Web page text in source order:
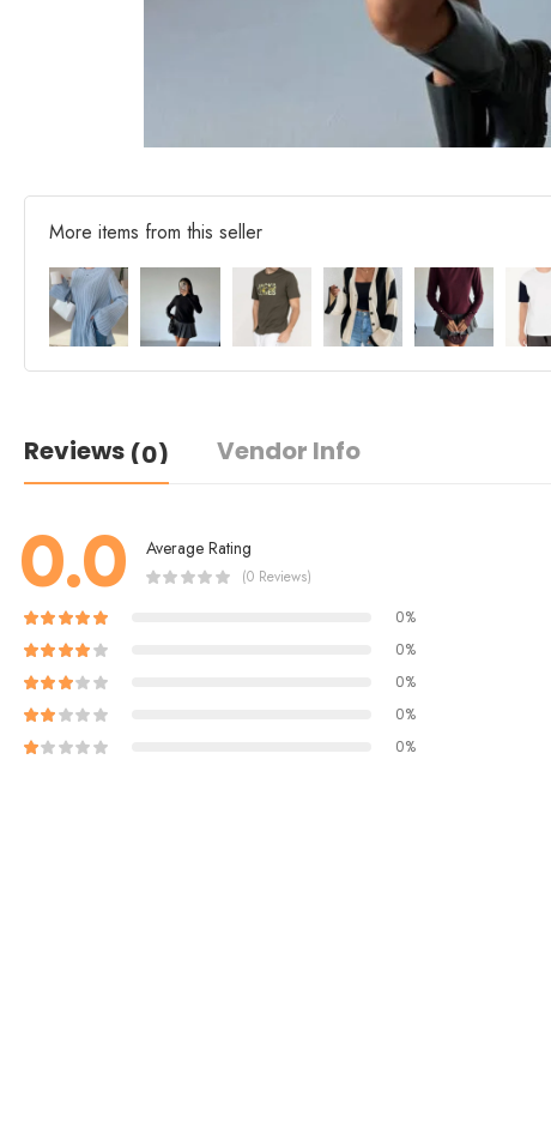
More items from this seller
Reviews (0) Vendor Info
0.0 Average Rating
(0 Reviews)
0%
0%
0%
0%
0%